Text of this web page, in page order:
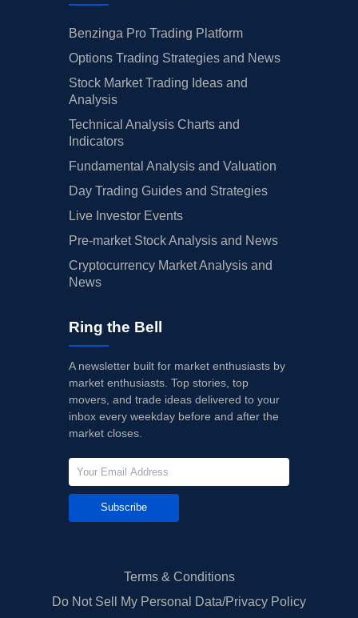
Benzinga Pro Trading Platform
Options Trading Strategies and News
Stock Market Trading Ideas and
Analysis
Technical Analysis Charts and
Indicators
Fundamental Analysis and Valuation
Day Trading Guides and Strategies
Live Investor Events
Pre-market Stock Analysis and News
Cryptocurrency Market Analysis and
News
Ring the Bell
A newsletter built for market enthusiasts by
market enthusiasts. Top stories, top
movers, and trade ideas delivered to your
inbox every weekday before and after the
market closes.
Subscribe
Terms & Conditions
Do Not Sell My Personal Data/Privacy Policy